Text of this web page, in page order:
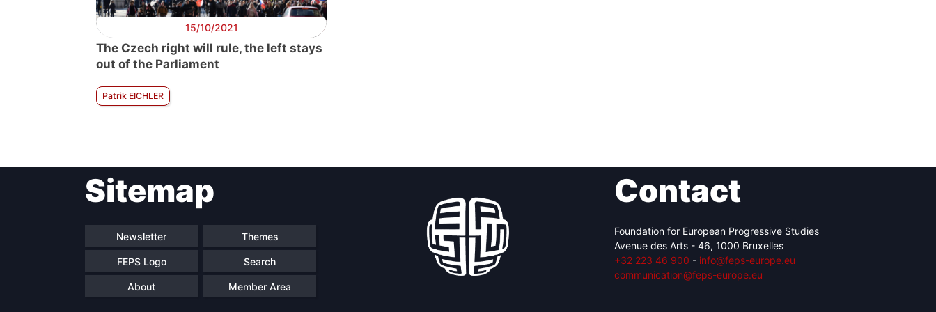
15/10/2021
The Czech right will rule, the left stays
out of the Parliament
Patrik EICHLER
Sitemap
Newsletter Themes
FEPS Logo Search
About Member Area
Contact
Foundation for European Progressive Studies
Avenue des Arts - 46, 1000 Bruxelles
+32 223 46 900 - info@feps-europe.eu
communication@feps-europe.eu